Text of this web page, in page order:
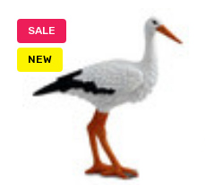
SALE
NEW